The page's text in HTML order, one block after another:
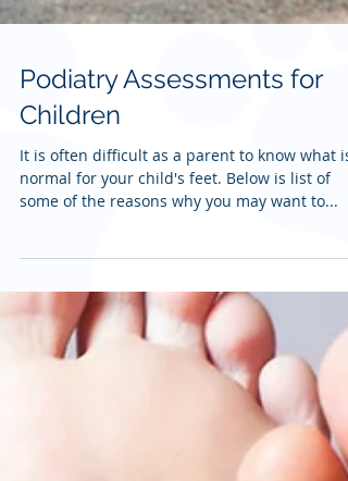
Podiatry Assessments for
Children
It is often difficult as a parent to know what is
normal for your child's feet. Below is list of
some of the reasons why you may want to...